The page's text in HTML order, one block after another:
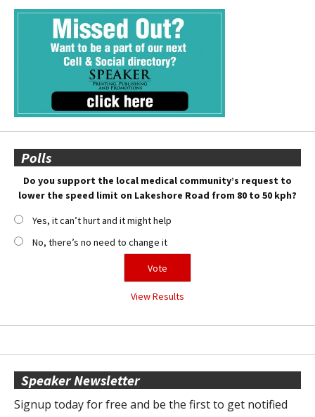
Polls
Do you support the local medical community’s request to
lower the speed limit on Lakeshore Road from 80 to 50 kph?
Yes, it can’t hurt and it might help
No, there’s no need to change it
View Results
Speaker Newsletter